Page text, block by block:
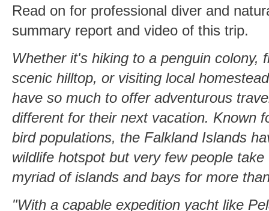
Read on for professional diver and
summary report and video of this trip.
Whether it's hiking to a penguin colony,
scenic hilltop, or visiting local
have so much to offer adventurous
different for their next vacation. Known
bird populations, the Falkland Islands
wildlife hotspot but very few people
myriad of islands and bays for more
"With a capable expedition yacht like